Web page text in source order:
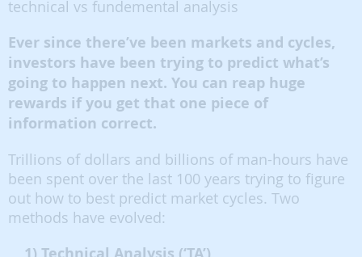
Ever since there’ve been markets and cycles,
investors have been trying to predict what’s
going to happen next. You can reap huge
rewards if you get that one piece of
information correct.
Trillions of dollars and billions of man-hours have
been spent over the last 100 years trying to figure
out how to best predict market cycles. Two
methods have evolved: